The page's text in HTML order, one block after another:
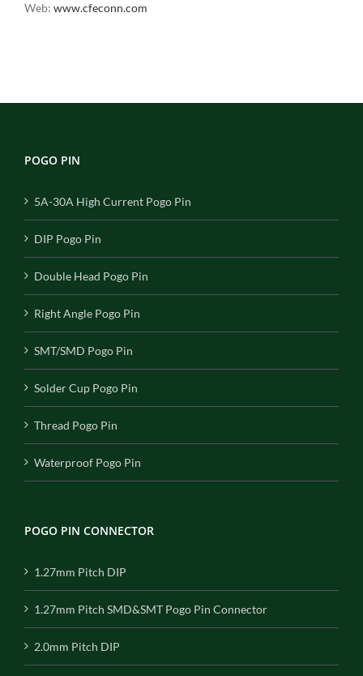
Web: www.cfeconn.com
POGO PIN
5A-30A High Current Pogo Pin
DIP Pogo Pin
Double Head Pogo Pin
Right Angle Pogo Pin
SMT/SMD Pogo Pin
Solder Cup Pogo Pin
Thread Pogo Pin
Waterproof Pogo Pin
POGO PIN CONNECTOR
1.27mm Pitch DIP
1.27mm Pitch SMD&SMT Pogo Pin Connector
2.0mm Pitch DIP